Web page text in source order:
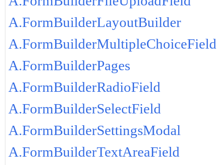
A.FormBuilderLayoutBuilder
A.FormBuilderMultipleChoiceField
A.FormBuilderPages
A.FormBuilderRadioField
A.FormBuilderSelectField
A.FormBuilderSettingsModal
A.FormBuilderTextAreaField